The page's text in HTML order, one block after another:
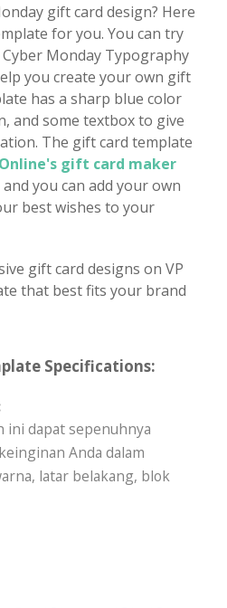
gift card design? Here
for you. You can try
Monday Typography
you create your own gift
has a sharp blue color
and some textbox to give
The gift card template
gift card maker
you can add your own
best wishes to your
gift card designs on VP
that best fits your brand
Specifications:
ini dapat sepenuhnya
Anda dalam
latar belakang, blok